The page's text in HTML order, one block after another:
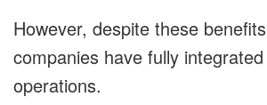
However, despite these
companies have fully
operations.